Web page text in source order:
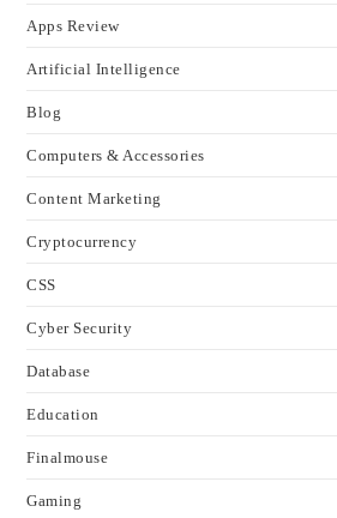
Apps Review
Artificial Intelligence
Blog
Computers & Accessories
Content Marketing
Cryptocurrency
CSS
Cyber Security
Database
Education
Finalmouse
Gaming